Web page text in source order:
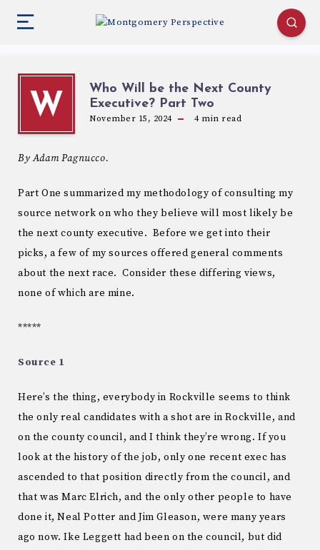
W
Who Will be the Next County
Executive? Part Two
November 15, 2024 4min read
By Adam Pagnucco.
Part One summarized my methodology of consulting my
source network on who they believe will most likely be
the next county executive. Before we get into their
picks, a few of my sources offered general comments
about the next race. Consider these differing views,
none of which are mine.
*****
Source 1
Here’s the thing, everybody in Rockville seems to think
the only real candidates with a shot are in Rockville, and
on the county council, and I think they’re wrong. If you
look at the history of the job, only one recent exec has
ascended to that position directly from the council, and
that was Marc Elrich, and the only other people to have
done it, Neal Potter and Jim Gleason, were many years
ago now. Ike Leggett had been on the council, but did